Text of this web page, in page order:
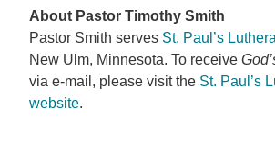
About Pastor Timothy Smith
Pastor Smith serves St. Paul’s
New Ulm, Minnesota. To receive
via e-mail, please visit the St. Paul’s
website.